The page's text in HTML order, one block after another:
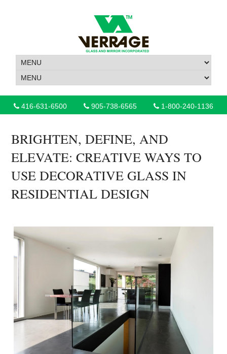
416-631-6500 905-738-6565 1-800-240-1136
BRIGHTEN, DEFINE, AND
ELEVATE: CREATIVE WAYS TO
USE DECORATIVE GLASS IN
RESIDENTIAL DESIGN